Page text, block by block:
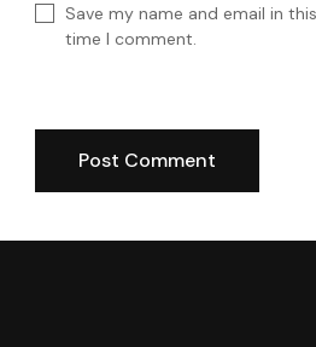
Save my name and email in
time I comment.